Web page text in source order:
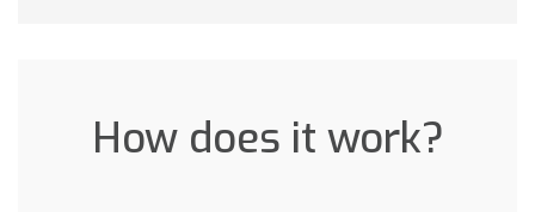
How does it work?